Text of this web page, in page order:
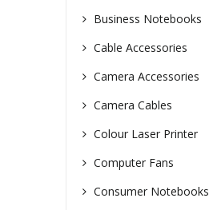
Business Notebooks
Cable Accessories
Camera Accessories
Camera Cables
Colour Laser Printer
Computer Fans
Consumer Notebooks